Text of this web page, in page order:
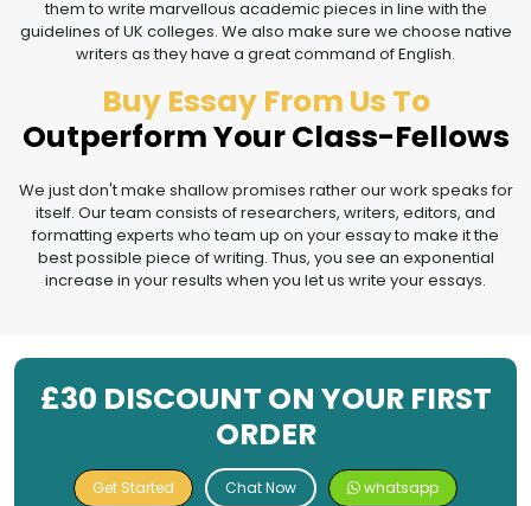
them to write marvellous academic pieces in line with the
guidelines of UK colleges. We also make sure we choose native
writers as they have a great command of English.
Buy Essay From Us To
Outperform Your Class-Fellows
We just don't make shallow promises rather our work speaks for
itself. Our team consists of researchers, writers, editors, and
formatting experts who team up on your essay to make it the
best possible piece of writing. Thus, you see an exponential
increase in your results when you let us write your essays.
£30 DISCOUNT ON YOUR FIRST
ORDER
Get Started Chat Now whatsapp